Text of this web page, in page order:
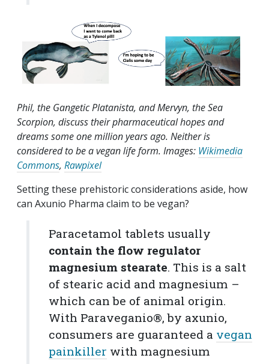
Phil, the Gangetic Platanista, and Mervyn, the Sea
Scorpion, discuss their pharmaceutical hopes and
dreams some one million years ago. Neither is
considered to be a vegan life form. Images: Wikimedia
Commons, Rawpixel
Setting these prehistoric considerations aside, how
can Axunio Pharma claim to be vegan?
Paracetamol tablets usually
contain the flow regulator
magnesium stearate. This is a salt
of stearic acid and magnesium –
which can be of animal origin.
With Paraveganio®, by axunio,
consumers are guaranteed a vegan
painkiller with magnesium